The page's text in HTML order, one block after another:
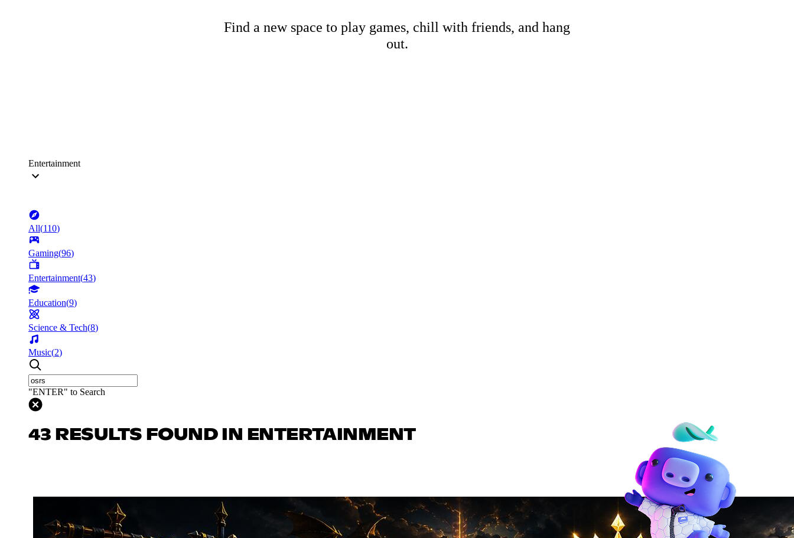
Find a new space to play games, chill with friends, and hang
out.
Entertainment
All(110)
Gaming(96)
Entertainment(43)
Education(9)
Science & Tech(8)
Music(2)
"ENTER" to Search
43 RESULTS FOUND IN ENTERTAINMENT